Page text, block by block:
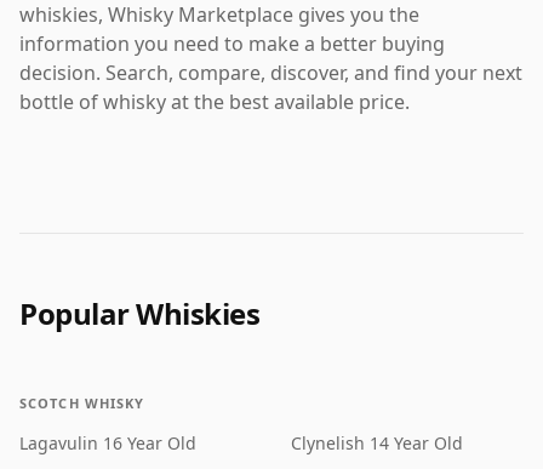
whiskies, Whisky Marketplace gives you the
information you need to make a better buying
decision. Search, compare, discover, and find your next
bottle of whisky at the best available price.
Popular Whiskies
SCOTCH WHISKY
Lagavulin 16 Year Old
Clynelish 14 Year Old